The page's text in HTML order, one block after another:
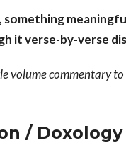
something
it verse-by-verse
volume commentary
/ Doxology